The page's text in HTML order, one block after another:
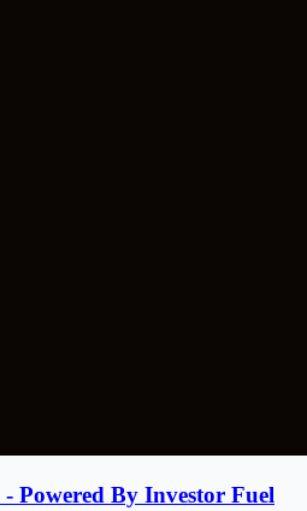
Powered By Investor Fuel